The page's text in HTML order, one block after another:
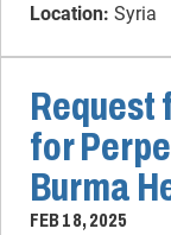
Location: Syria
Request
for
Burma
FEB 18, 2025